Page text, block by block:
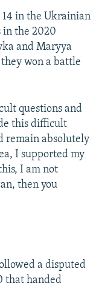
14 in the Ukrainian
the 2020
and Maryya
won a battle
questions and
this difficult
remain absolutely
I supported my
I am not
then you
a disputed
that handed